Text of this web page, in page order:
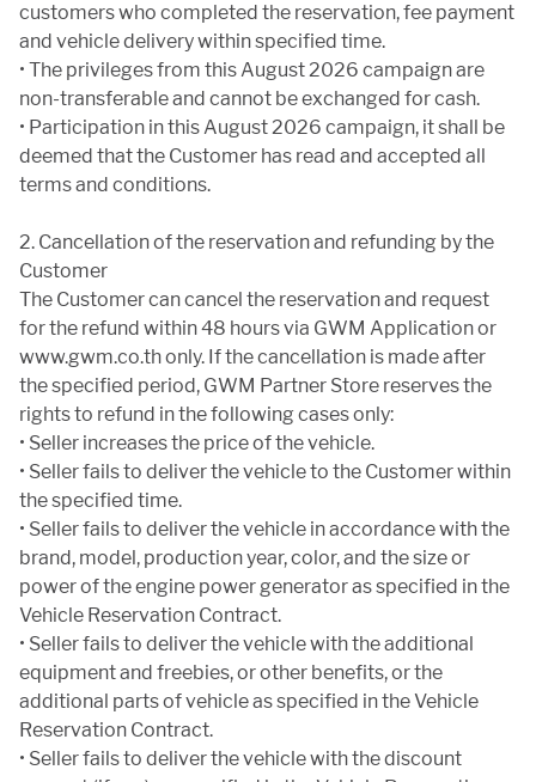
customers who completed the reservation, fee payment
and vehicle delivery within specified time.
• The privileges from this August 2026 campaign are
non-transferable and cannot be exchanged for cash.
• Participation in this August 2026 campaign, it shall be
deemed that the Customer has read and accepted all
terms and conditions.
2. Cancellation of the reservation and refunding by the
Customer
The Customer can cancel the reservation and request
for the refund within 48 hours via GWM Application or
www.gwm.co.th only. If the cancellation is made after
the specified period, GWM Partner Store reserves the
rights to refund in the following cases only:
• Seller increases the price of the vehicle.
• Seller fails to deliver the vehicle to the Customer within
the specified time.
• Seller fails to deliver the vehicle in accordance with the
brand, model, production year, color, and the size or
power of the engine power generator as specified in the
Vehicle Reservation Contract.
• Seller fails to deliver the vehicle with the additional
equipment and freebies, or other benefits, or the
additional parts of vehicle as specified in the Vehicle
Reservation Contract.
• Seller fails to deliver the vehicle with the discount